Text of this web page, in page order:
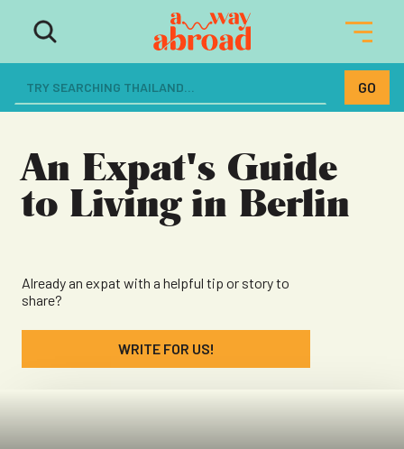
The ultimate resource for women
dreaming of a life abroad
An Expat's Guide
to Living in Berlin
Already an expat with a helpful tip or story to
share?
WRITE FOR US!